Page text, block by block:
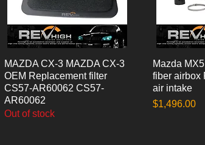
Quick View
MAZDA CX-3 MAZDA CX-3
OEM Replacement filter
CS57-AR60062 CS57-
AR60062
Out of stock
Mazda
fiber airbox
air intake
Price
$1,496.00